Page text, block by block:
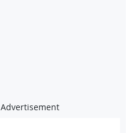
Advertisement